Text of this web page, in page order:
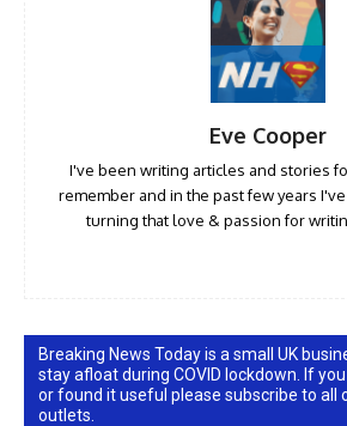
Eve Cooper
I've been writing articles and stories
remember and in the past few years
turning that love & passion for
Breaking News Today is a small UK
stay afloat during COVID lockdown. If
or found it useful please subscribe to all
outlets.